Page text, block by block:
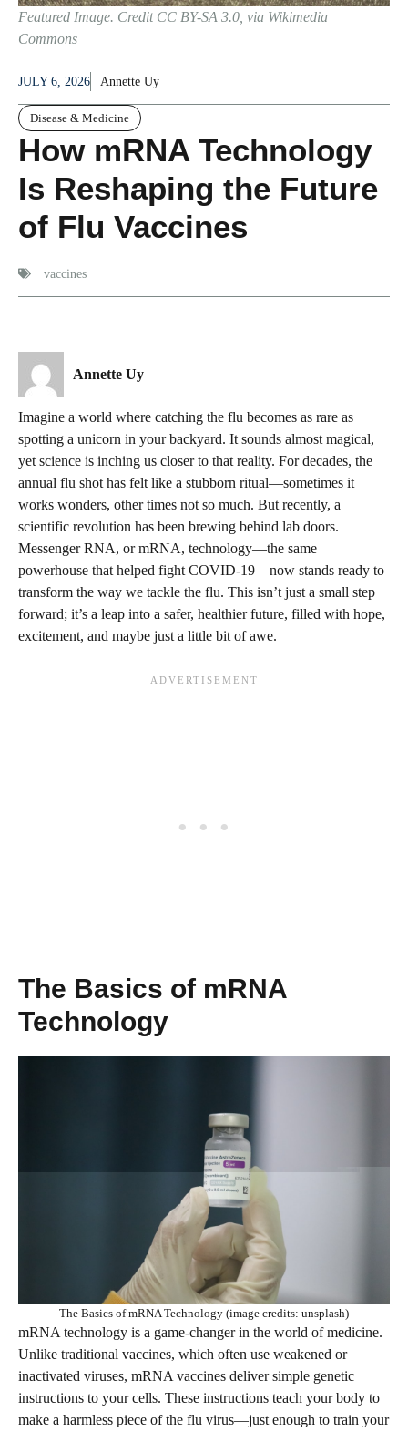
Featured Image. Credit CC BY-SA 3.0, via Wikimedia
Commons
JULY 6, 2026 Annette Uy
Disease & Medicine
How mRNA Technology
Is Reshaping the Future
of Flu Vaccines
vaccines
Annette Uy
Imagine a world where catching the flu becomes as rare as
spotting a unicorn in your backyard. It sounds almost magical,
yet science is inching us closer to that reality. For decades, the
annual flu shot has felt like a stubborn ritual—sometimes it
works wonders, other times not so much. But recently, a
scientific revolution has been brewing behind lab doors.
Messenger RNA, or mRNA, technology—the same
powerhouse that helped fight COVID-19—now stands ready to
transform the way we tackle the flu. This isn’t just a small step
forward; it’s a leap into a safer, healthier future, filled with hope,
excitement, and maybe just a little bit of awe.
The Basics of mRNA
Technology
The Basics of mRNA Technology (image credits: unsplash)
mRNA technology is a game-changer in the world of medicine.
Unlike traditional vaccines, which often use weakened or
inactivated viruses, mRNA vaccines deliver simple genetic
instructions to your cells. These instructions teach your body to
make a harmless piece of the flu virus—just enough to train your